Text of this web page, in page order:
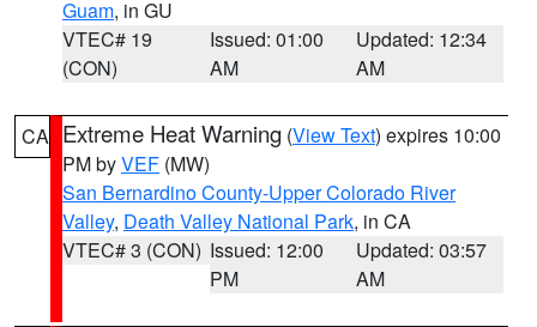
Guam, in GU
VTEC# 19
(CON)
Issued: 01:00
AM
Updated: 12:34
AM
CA Extreme Heat Warning (View Text) expires 10:00
PM byVEF (MW)
San Bernardino County-Upper Colorado River
Valley, Death Valley National Park, in CA
VTEC# 3 (CON) Issued: 12:00
PM
Updated: 03:57
AM